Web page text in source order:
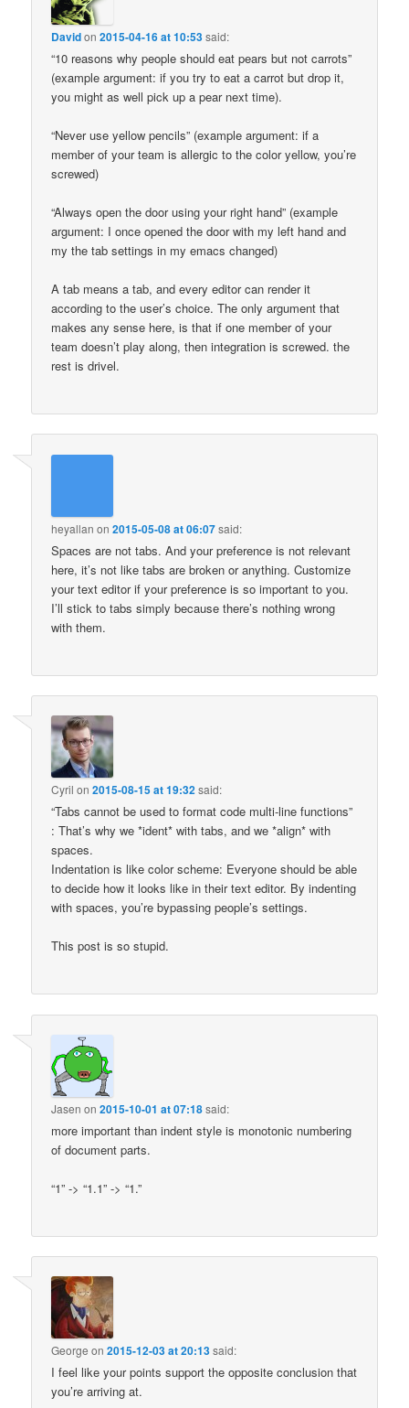
Davidon2015-04-16 at 10:53said:
“10 reasons why people should eat pears but not carrots”
(example argument: if you try to eat a carrot but drop it,
you might as well pick up a pear next time).
“Never use yellow pencils” (example argument: if a
member of your team is allergic to the color yellow, you’re
screwed)
“Always open the door using your right hand” (example
argument: I once opened the door with my left hand and
my the tab settings in my emacs changed)
A tab means a tab, and every editor can render it
according to the user’s choice. The only argument that
makes any sense here, is that if one member of your
team doesn’t play along, then integration is screwed. the
rest is drivel.
heyallan on2015-05-08 at 06:07said:
Spaces are not tabs. And your preference is not relevant
here, it’s not like tabs are broken or anything. Customize
your text editor if your preference is so important to you.
I’ll stick to tabs simply because there’s nothing wrong
with them.
Cyril on2015-08-15 at 19:32said:
“Tabs cannot be used to format code multi-line functions”
: That’s why we *ident* with tabs, and we *align* with
spaces.
Indentation is like color scheme: Everyone should be able
to decide how it looks like in their text editor. By indenting
with spaces, you’re bypassing people’s settings.
This post is so stupid.
Jasen on2015-10-01 at 07:18said:
more important than indent style is monotonic numbering
of document parts.
“1” -> “1.1” -> “1.”
George on2015-12-03 at 20:13said:
I feel like your points support the opposite conclusion that
you’re arriving at.